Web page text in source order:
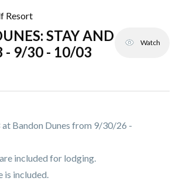
Resort
STAY AND
- 9/30 - 10/03
Watch
at Bandon Dunes from 9/30/26 -
included for lodging.
is included.